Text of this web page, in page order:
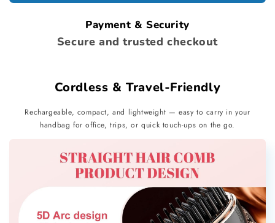
Payment & Security
Secure and trusted checkout
Cordless & Travel-Friendly
Rechargeable, compact, and lightweight — easy to carry in your
handbag for office, trips, or quick touch-ups on the go.